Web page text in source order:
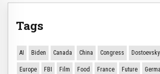
Tags
AI Biden Canada China Congress Dostoevsky
Europe FBI Film Food France Future